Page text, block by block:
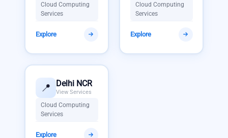
Cloud Computing
Services
Explore
Cloud Computing
Services
Explore
📍 Delhi NCR
View Services
Cloud Computing
Services
Explore